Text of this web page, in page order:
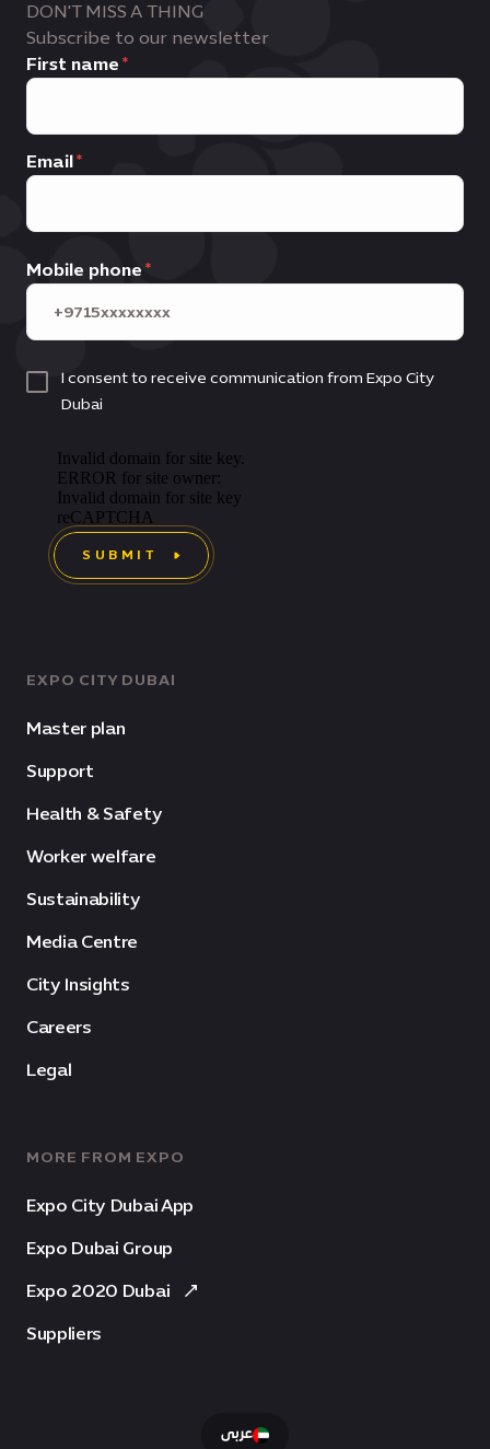
EXPO CITY DUBAI
Master plan
Support
Health & Safety
Worker welfare
Sustainability
Media Centre
City Insights
Careers
Legal
MORE FROM EXPO
Expo City Dubai App
Expo Dubai Group
Expo 2020 Dubai
Suppliers
DON'T MISS A THING
Subscribe to our newsletter
First name
Email
Mobile phone
I consent to receive communication from Expo City
Dubai
SUBMIT
عربى